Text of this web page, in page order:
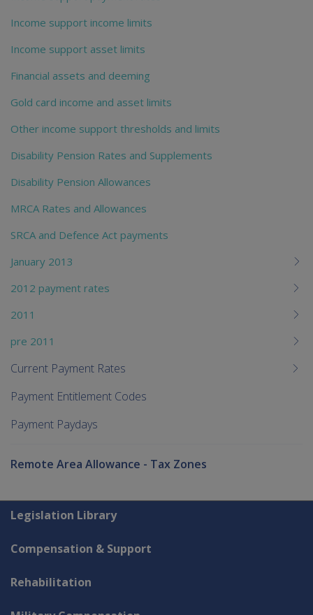
Income support income limits
Income support asset limits
Financial assets and deeming
Gold card income and asset limits
Other income support thresholds and limits
Disability Pension Rates and Supplements
Disability Pension Allowances
MRCA Rates and Allowances
SRCA and Defence Act payments
January 2013
2012 payment rates
2011
pre 2011
Current Payment Rates
Payment Entitlement Codes
Payment Paydays
Remote Area Allowance - Tax Zones
Explore CLIK
Legislation Library
Compensation & Support
Rehabilitation